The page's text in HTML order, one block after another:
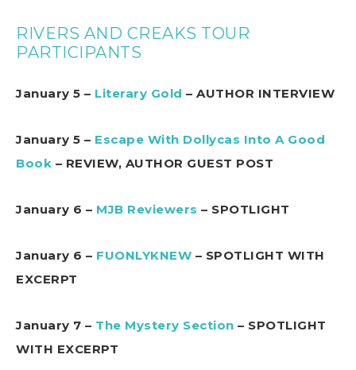
RIVERS AND CREAKS TOUR
PARTICIPANTS
January 5 – Literary Gold – AUTHOR INTERVIEW
January 5 – Escape With Dollycas Into A Good
Book – REVIEW, AUTHOR GUEST POST
January 6 – MJB Reviewers – SPOTLIGHT
January 6 – FUONLYKNEW – SPOTLIGHT WITH
EXCERPT
January 7 – The Mystery Section – SPOTLIGHT
WITH EXCERPT